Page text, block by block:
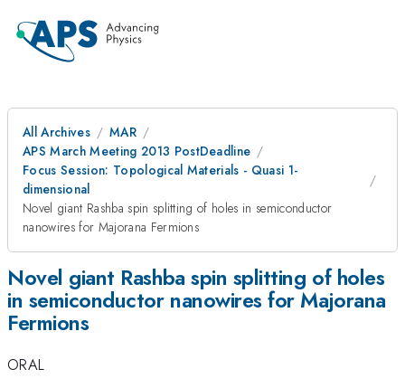
All Archives
MAR
APS March Meeting 2013 PostDeadline
Focus Session: Topological Materials - Quasi 1-
dimensional
Novel giant Rashba spin splitting of holes in semiconductor
nanowires for Majorana Fermions
Novel giant Rashba spin splitting of holes
in semiconductor nanowires for Majorana
Fermions
ORAL